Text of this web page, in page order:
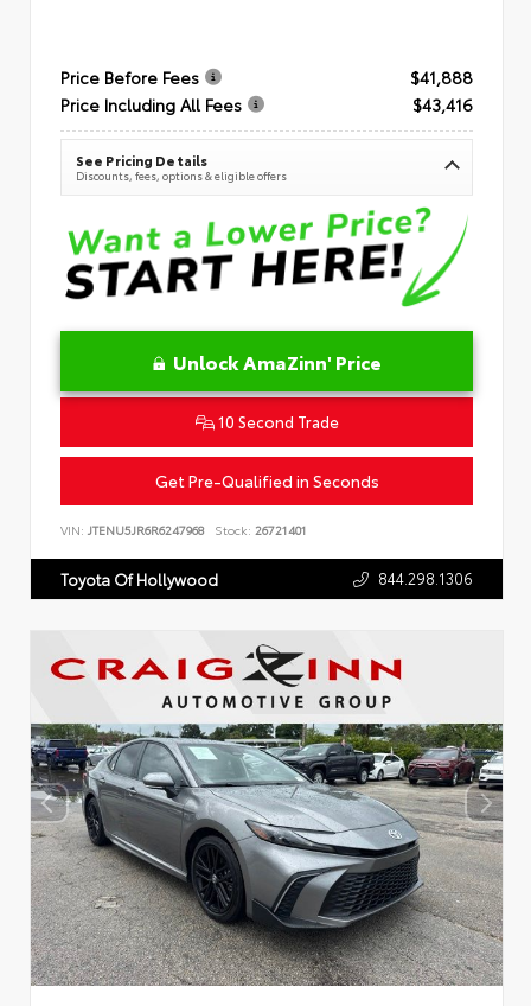
Price Before Fees
$41,888
Price Including All Fees
$43,416
See Pricing Details
Discounts, fees, options & eligible offers
Unlock AmaZinn' Price
10 Second Trade
Get Pre-Qualified in Seconds
VIN: JTENU5JR6R6247968 Stock: 26721401
Toyota Of Hollywood 844.298.1306